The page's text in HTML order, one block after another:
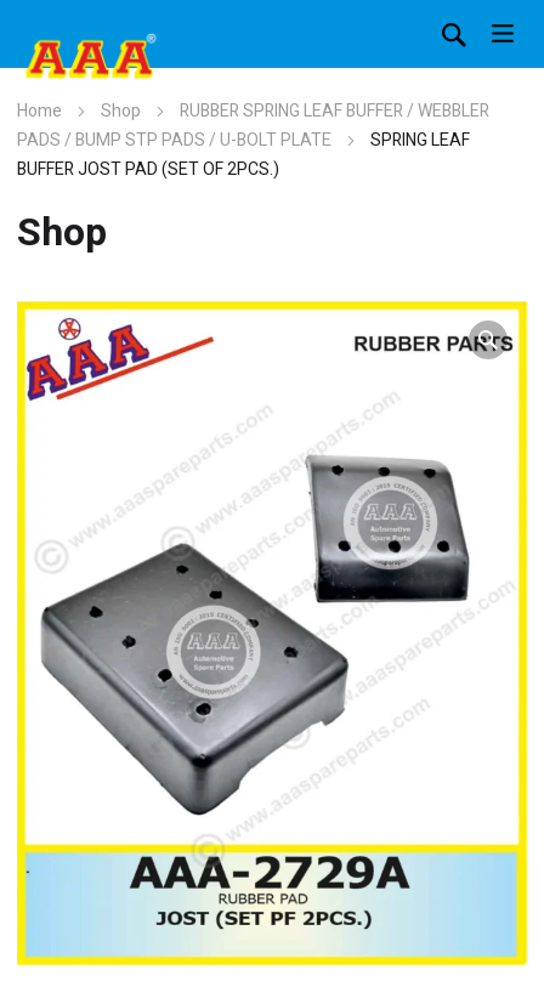
Home Shop
RUBBER SPRING LEAF BUFFER / WEBBLER
PADS / BUMP STP PADS / U-BOLT PLATE
SPRING LEAF
BUFFER JOST PAD (SET OF 2PCS.)
Shop